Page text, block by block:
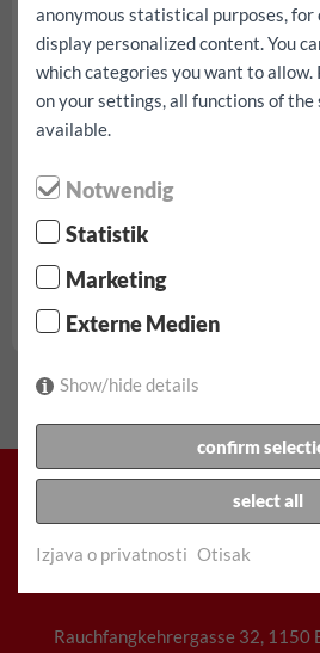
od € 68.90/dan
ukljucujuci 100 km, svi porezi,
Fiat Scudo rezerva...
Racz & Co. Gesellschaft
Rauchfangkehrergasse 32, 1150
anonymous statistical purposes,
display personalized content. You
which categories you want to allow.
on your settings, all functions of the
available.
Notwendig
Statistik
Marketing
Externe Medien
Show/hide details
confirm
select all
Izjava o privatnosti Otisak